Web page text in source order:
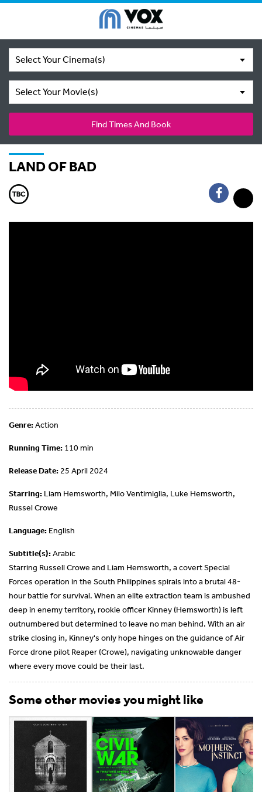
Select Your Cinema(s)
Select Your Movie(s)
Find Times And Book
LAND OF BAD
Genre:Action
Running Time: 110 min
Release Date: 25 April 2024
Starring: Liam Hemsworth, Milo Ventimiglia, Luke Hemsworth,
Russel Crowe
Language: English
Subtitle(s):Arabic
Starring Russell Crowe and Liam Hemsworth, a covert Special
Forces operation in the South Philippines spirals into a brutal 48-
hour battle for survival. When an elite extraction team is ambushed
deep in enemy territory, rookie officer Kinney (Hemsworth) is left
outnumbered but determined to leave no man behind. With an air
strike closing in, Kinney's only hope hinges on the guidance of Air
Force drone pilot Reaper (Crowe), navigating unknowable danger
where every move could be their last.
Some other movies you might like